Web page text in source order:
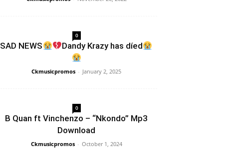
0
SAD NEWS Dandy Krazy has díed
Ckmusicpromos - January 2, 2025
0
B Quan ft Vinchenzo – “Nkondo” Mp3
Download
Ckmusicpromos - October 1, 2024